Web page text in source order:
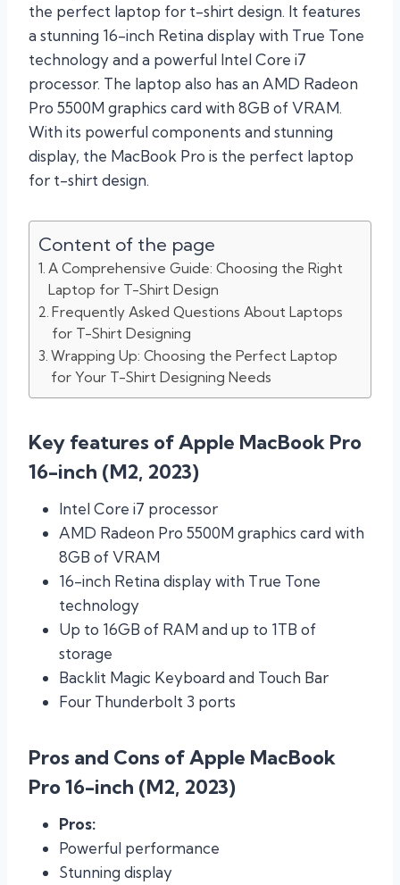
the perfect laptop for t-shirt design. It features
a stunning 16-inch Retina display with True Tone
technology and a powerful Intel Core i7
processor. The laptop also has an AMD Radeon
Pro 5500M graphics card with 8GB of VRAM.
With its powerful components and stunning
display, the MacBook Pro is the perfect laptop
for t-shirt design.
Content of the page
A Comprehensive Guide: Choosing the Right
Laptop for T-Shirt Design
Frequently Asked Questions About Laptops
for T-Shirt Designing
Wrapping Up: Choosing the Perfect Laptop
for Your T-Shirt Designing Needs
Key features of Apple MacBook Pro
16-inch (M2, 2023)
Intel Core i7 processor
AMD Radeon Pro 5500M graphics card with
8GB of VRAM
16-inch Retina display with True Tone
technology
Up to 16GB of RAM and up to 1TB of
storage
Backlit Magic Keyboard and Touch Bar
Four Thunderbolt 3 ports
Pros and Cons of Apple MacBook
Pro 16-inch (M2, 2023)
Pros:
Powerful performance
Stunning display